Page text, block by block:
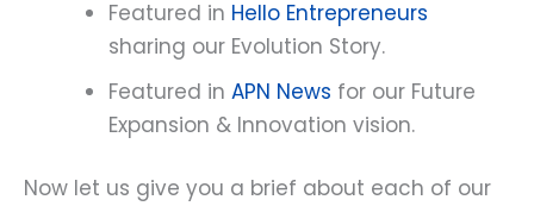
Featured in Hello Entrepreneurs
sharing our Evolution Story.
Featured in APN News for our Future
Expansion & Innovation vision.
Now let us give you a brief about each of our